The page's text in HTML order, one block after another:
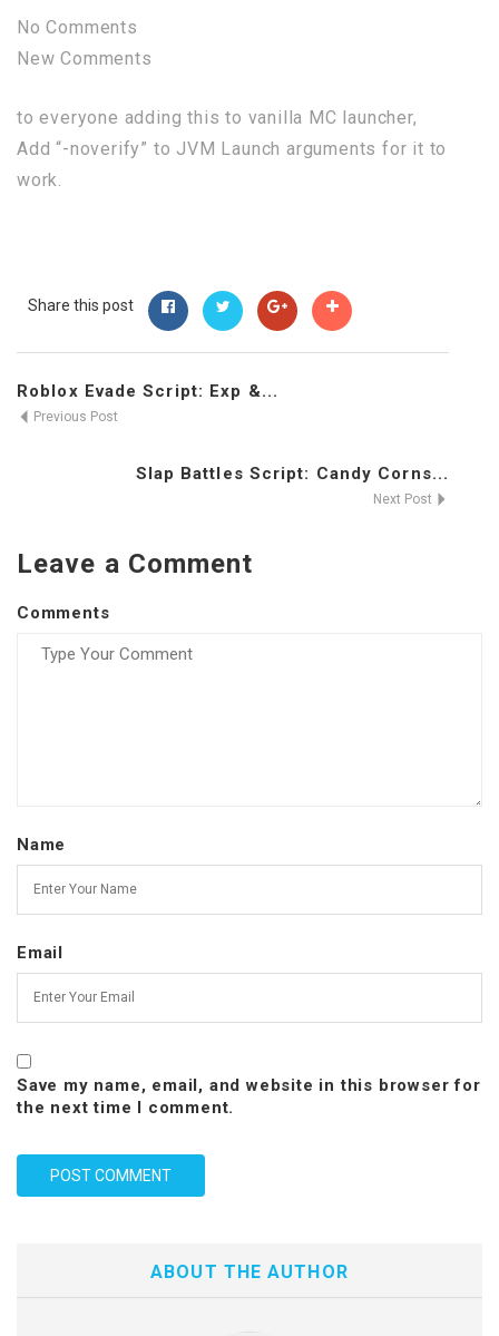
No Comments
New Comments
to everyone adding this to vanilla MC launcher,
Add “-noverify” to JVM Launch arguments for it to
work.
Share this post
Roblox Evade Script: Exp &...
Previous Post
Slap Battles Script: Candy Corns...
Next Post
Leave a Comment
Comments
Name
Email
Save my name, email, and website in this browser for
the next time I comment.
ABOUT THE AUTHOR